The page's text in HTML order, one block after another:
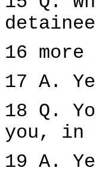
16
17 A.
18 Q.
you, in
19 A.